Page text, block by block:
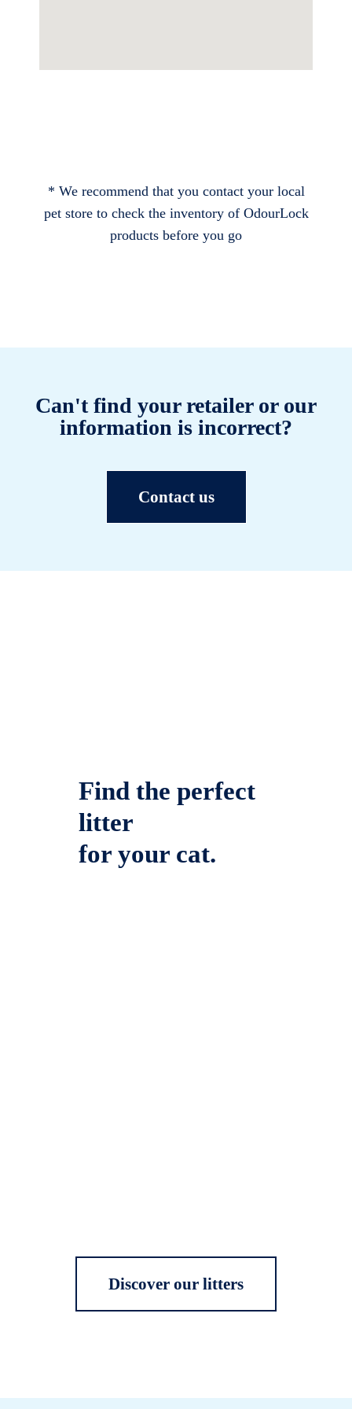
* We recommend that you contact your local
pet store to check the inventory of OdourLock
products before you go
Can't find your retailer or our
information is incorrect?
Contact us
Find the perfect
litter
for your cat.
Discover our litters